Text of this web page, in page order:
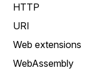
HTTP
URI
Web extensions
WebAssembly